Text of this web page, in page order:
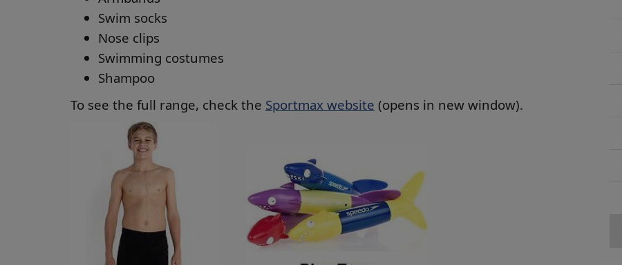
Swim socks
Nose clips
Swimming costumes
Shampoo
To see the full range, check the Sportmax website (opens in new window).